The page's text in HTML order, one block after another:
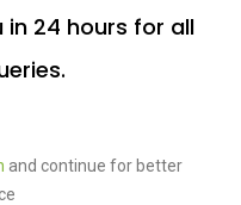
24 hours for all
and continue for better